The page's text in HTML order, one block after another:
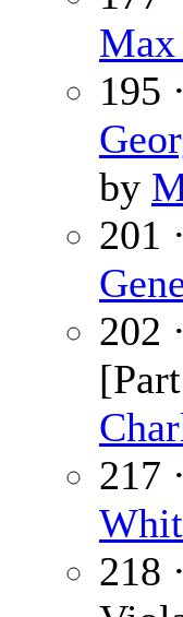
Max
195
by
201
202
217
218